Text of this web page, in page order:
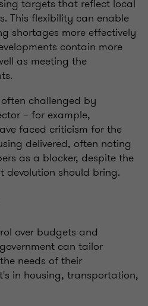
targets that reflect local
This flexibility can enable
shortages more effectively
contain more
as meeting the
challenged by
– for example,
faced criticism for the
delivered, often noting
as a blocker, despite the
devolution should bring.
over budgets and
can tailor
needs of their
in housing, transportation,